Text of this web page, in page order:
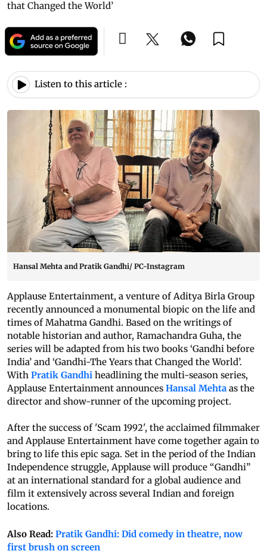
that Changed the World’
Listen to this article :
Hansal Mehta and Pratik Gandhi/ PC-Instagram
Applause Entertainment, a venture of Aditya Birla Group
recently announced a monumental biopic on the life and
times of Mahatma Gandhi. Based on the writings of
notable historian and author, Ramachandra Guha, the
series will be adapted from his two books ‘Gandhi before
India’ and ‘Gandhi-The Years that Changed the World’.
With Pratik Gandhi headlining the multi-season series,
Applause Entertainment announces Hansal Mehta as the
director and show-runner of the upcoming project.
After the success of 'Scam 1992', the acclaimed filmmaker
and Applause Entertainment have come together again to
bring to life this epic saga. Set in the period of the Indian
Independence struggle, Applause will produce “Gandhi”
at an international standard for a global audience and
film it extensively across several Indian and foreign
locations.
Also Read: Pratik Gandhi: Did comedy in theatre, now
first brush on screen